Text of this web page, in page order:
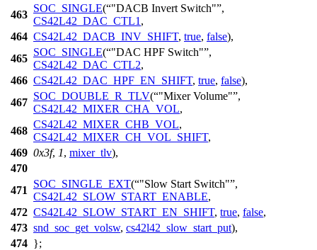
463
SOC_SINGLE( "DACB Invert Switch" ,
CS42L42_DAC_CTL1 ,
464 CS42L42_DACB_INV_SHIFT, true, false),
465
SOC_SINGLE( "DAC HPF Switch" ,
CS42L42_DAC_CTL2,
466 CS42L42_DAC_HPF_EN_SHIFT, true, false),
467
SOC_DOUBLE_R_TLV( "Mixer Volume" ,
CS42L42_MIXER_CHA_VOL,
468
CS42L42_MIXER_CHB_VOL,
CS42L42_MIXER_CH_VOL_SHIFT,
469 0x3f, 1, mixer_tlv),
470
471
SOC_SINGLE_EXT( "Slow Start Switch" ,
CS42L42_SLOW_START_ENABLE,
472 CS42L42_SLOW_START_EN_SHIFT, true, false,
473 snd_soc_get_volsw, cs42l42_slow_start_put),
474 };